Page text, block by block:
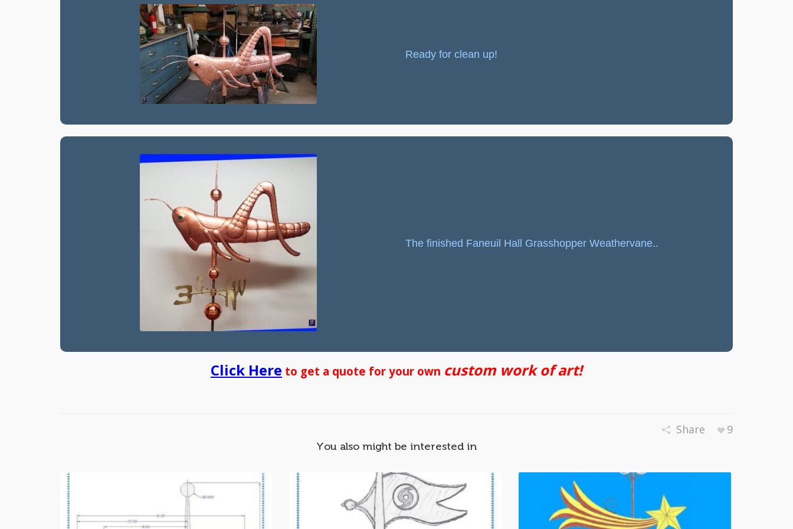
Ready for clean up!
The finished Faneuil Hall Grasshopper Weathervane..
Click Here to get a quote for your own custom work of art!
Share 9
You also might be interested in